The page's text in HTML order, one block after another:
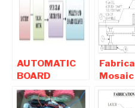
Project
Project
AUTOMATIC
BOARD
CLEANER-
Mechanical
Mosaic